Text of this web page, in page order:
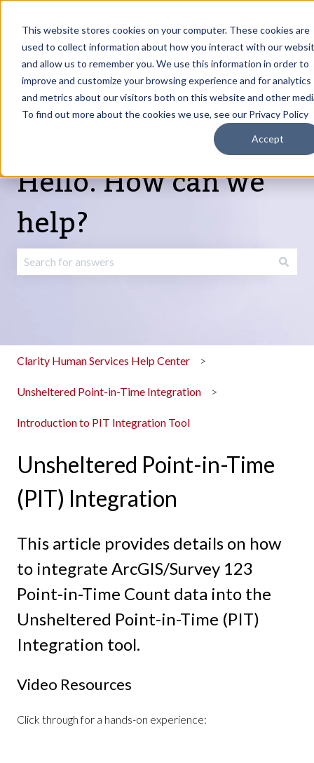
This website stores cookies on your computer. These cookies are
used to collect information about how you interact with our
and allow us to remember you. We use this information in order to
improve and customize your browsing experience and for analytics
and metrics about our visitors both on this website and other
To find out more about the cookies we use, see our Privacy Policy
Accept
Update
portal
in
Products
Show submenu for Products
Services
Show submenu for Services
About
Show submenu
Resources
Hello. How can we
help?
Clarity Human Services Help Center
Unsheltered Point-in-Time Integration
Introduction to PIT Integration Tool
Unsheltered Point-in-Time
(PIT) Integration
This article provides details on how
to integrate ArcGIS/Survey 123
Point-in-Time Count data into the
Unsheltered Point-in-Time (PIT)
Integration tool.
Video Resources
Click through for a hands-on experience: